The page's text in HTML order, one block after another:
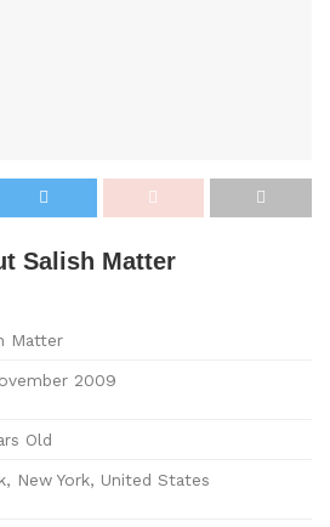
Salish Matter
Matter
2009
Old
New York, United States